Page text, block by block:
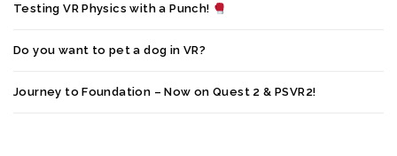
Testing VR Physics with a Punch!
Do you want to pet a dog in VR?
Journey to Foundation – Now on Quest 2 & PSVR2!